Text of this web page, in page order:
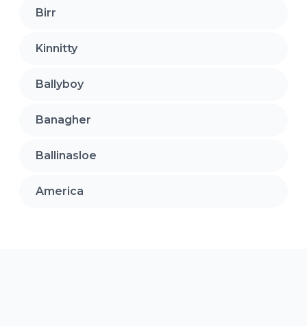
Birr
Kinnitty
Ballyboy
Banagher
Ballinasloe
America